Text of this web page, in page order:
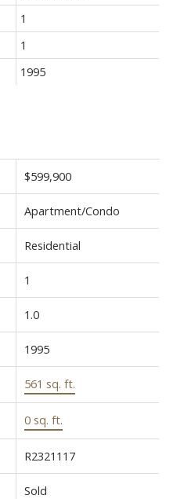
$599,900
Apartment/Condo
Residential
1
1.0
1995
561 sq. ft.
0 sq. ft.
R2321117
Sold
1
1
1995